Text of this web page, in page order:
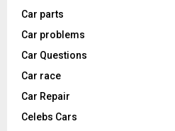
Car parts
Car problems
Car Questions
Car race
Car Repair
Celebs Cars